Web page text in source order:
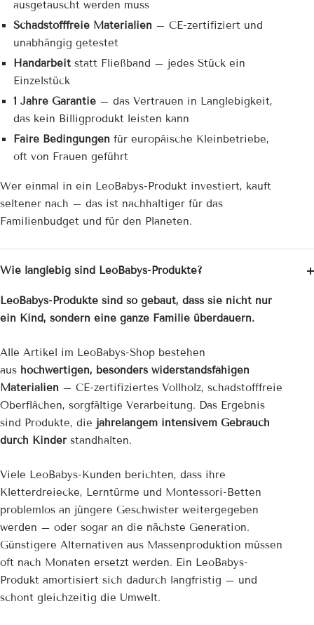
ausgetauscht werden muss
Schadstofffreie Materialien – CE-zertifiziert und
unabhängig getestet
Handarbeitstatt Fließband – jedes Stück ein
Einzelstück
1 Jahre Garantie– das Vertrauen in Langlebigkeit,
das kein Billigprodukt leisten kann
Faire Bedingungen für europäische Kleinbetriebe,
oft von Frauen geführt
Wer einmal in ein LeoBabys-Produkt investiert, kauft
seltener nach – das ist nachhaltiger für das
Familienbudget und für den Planeten.
Wie langlebig sind LeoBabys-Produkte?
LeoBabys-Produkte sind so gebaut, dass sie nicht nur
ein Kind, sondern eine ganze Familie überdauern.
Alle Artikel im LeoBabys-Shop bestehen
aus hochwertigen, besonders widerstandsfähigen
Materialien – CE-zertifiziertes Vollholz, schadstofffreie
Oberflächen, sorgfältige Verarbeitung. Das Ergebnis
sind Produkte, die jahrelangem intensivem Gebrauch
durch Kinder standhalten.
Viele LeoBabys-Kunden berichten, dass ihre
Kletterdreiecke, Lerntürme und Montessori-Betten
problemlos an jüngere Geschwister weitergegeben
werden – oder sogar an die nächste Generation.
Günstigere Alternativen aus Massenproduktion müssen
oft nach Monaten ersetzt werden. Ein LeoBabys-
Produkt amortisiert sich dadurch langfristig – und
schont gleichzeitig die Umwelt.